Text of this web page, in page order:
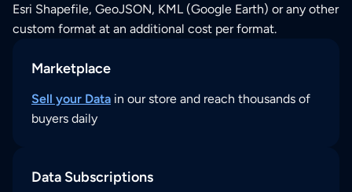
Esri Shapefile, GeoJSON, KML (Google Earth) or any other
custom format at an additional cost per format.
Marketplace
Sell your Data in our store and reach thousands of
buyers daily
Data Subscriptions